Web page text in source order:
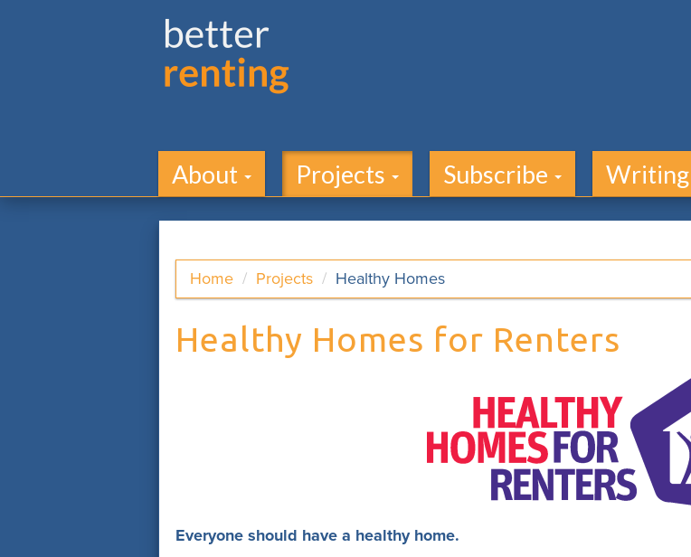
About Projects Subscribe Writing
Home Projects Healthy Homes
Healthy Homes for Renters
Everyone should have a healthy home.